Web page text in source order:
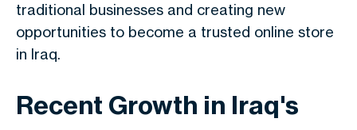
traditional businesses and creating new
opportunities to become a trusted online store
in Iraq.
Recent Growth in Iraq's